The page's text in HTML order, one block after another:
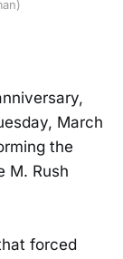
March
the
M. Rush
forced